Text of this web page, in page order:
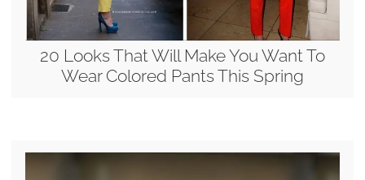
20 Looks That Will Make You Want To
Wear Colored Pants This Spring